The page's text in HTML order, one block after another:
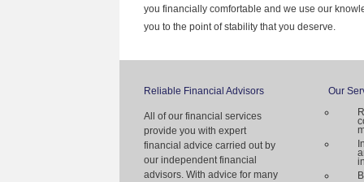
you financially comfortable and we use our
you to the point of stability that you deserve.
Reliable Financial Advisors
All of our financial services
provide you with expert
financial advice carried out by
our independent financial
advisors. With advice for many
Our